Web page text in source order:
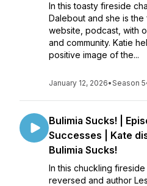
In this toasty fireside
Dalebout and she is
website, podcast, with
and community. Katie
positive image of the...
January 12, 2026•Season 5
Bulimia Sucks! |
Successes | Kate
Bulimia Sucks!
In this chuckling
reversed and author